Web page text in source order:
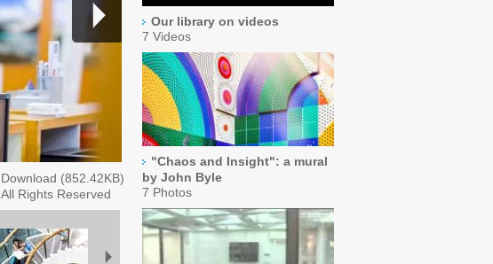
Our library on videos
7 Videos
"Chaos and Insight": a mural
by John Byle
7 Photos
Download (852.42KB)
All Rights Reserved